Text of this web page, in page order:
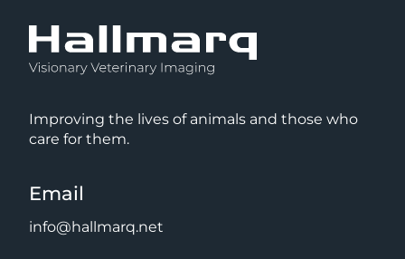
Improving the lives of animals and those who
care for them.
Email
info@hallmarq.net